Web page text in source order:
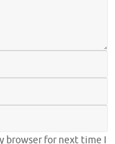
browser for next time I